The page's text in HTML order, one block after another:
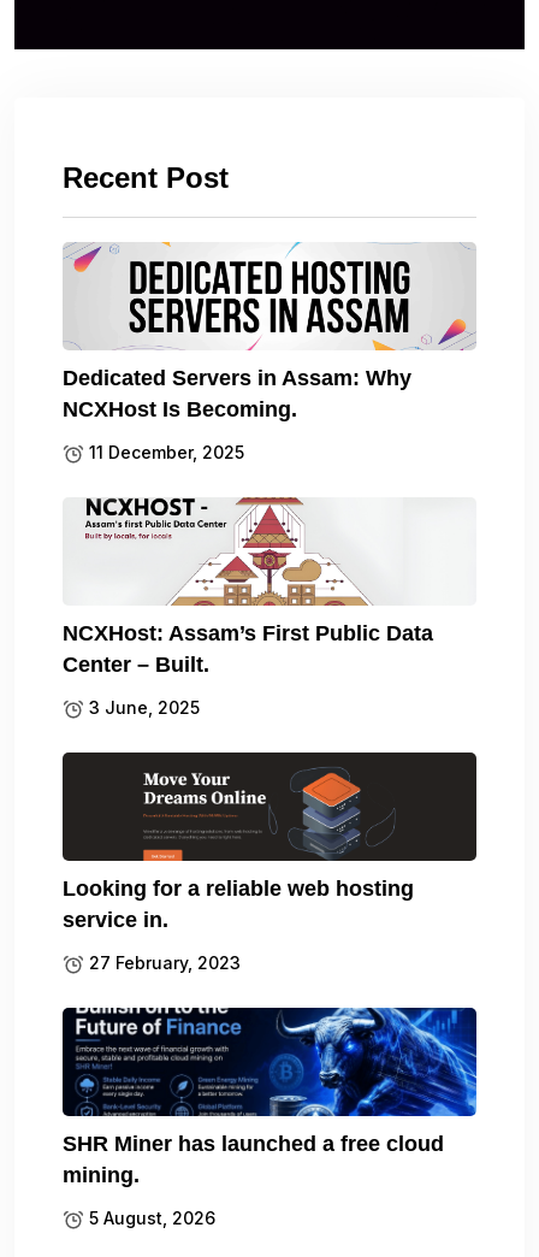
Recent Post
Dedicated Servers in Assam: Why
NCXHost Is Becoming.
11 December, 2025
NCXHost: Assam’s First Public Data
Center – Built.
3 June, 2025
Looking for a reliable web hosting
service in.
27 February, 2023
SHR Miner has launched a free cloud
mining.
5 August, 2026